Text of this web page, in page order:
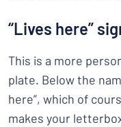
“Lives here”
This is a more
plate. Below the
here”, which of
makes your